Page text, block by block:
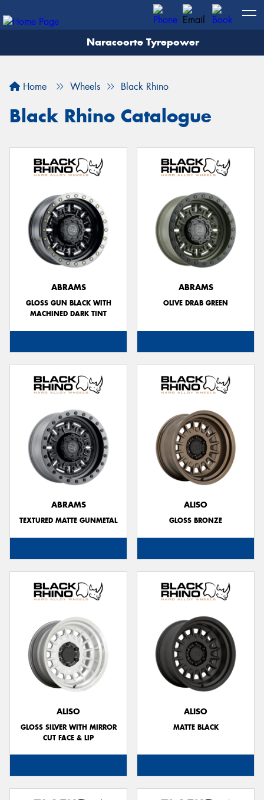
Naracoorte Tyrepower
Home Wheels Black Rhino
Black Rhino Catalogue
ABRAMS
GLOSS GUN BLACK WITH
MACHINED DARK TINT
ABRAMS
OLIVE DRAB GREEN
ABRAMS
TEXTURED MATTE GUNMETAL
ALISO
GLOSS BRONZE
ALISO
GLOSS SILVER WITH MIRROR
CUT FACE & LIP
ALISO
MATTE BLACK
Let us know what you need, and our team will
Your details
Send